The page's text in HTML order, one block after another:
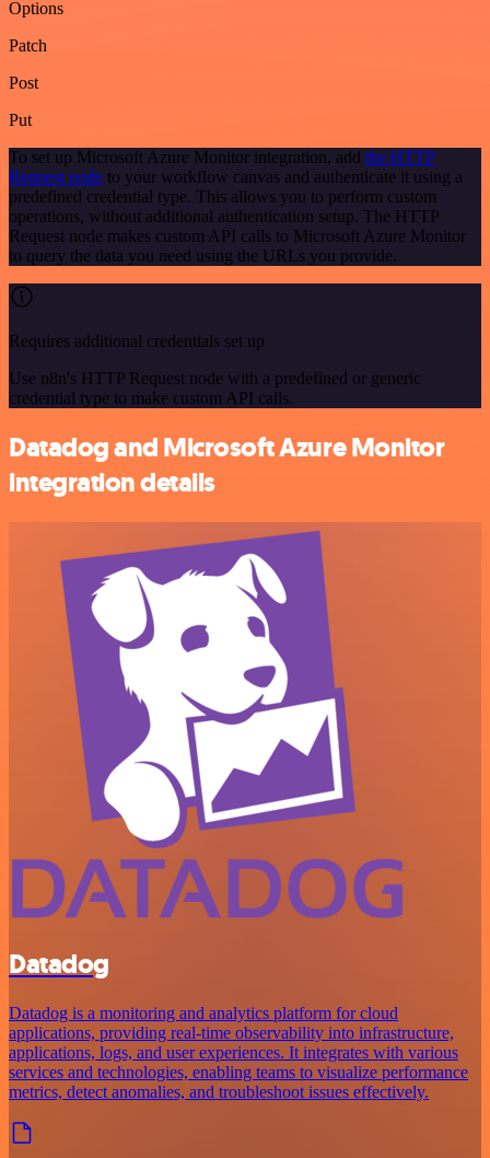
Options
Patch
Post
Put
To set up Microsoft Azure Monitor integration, add the HTTP
Request node to your workflow canvas and authenticate it using a
predefined credential type. This allows you to perform custom
operations, without additional authentication setup. The HTTP
Request node makes custom API calls to Microsoft Azure Monitor
to query the data you need using the URLs you provide.
Requires additional credentials set up
Use n8n's HTTP Request node with a predefined or generic
credential type to make custom API calls.
Datadog and Microsoft Azure Monitor
integration details
Datadog
Datadog is a monitoring and analytics platform for cloud
applications, providing real-time observability into infrastructure,
applications, logs, and user experiences. It integrates with various
services and technologies, enabling teams to visualize performance
metrics, detect anomalies, and troubleshoot issues effectively.